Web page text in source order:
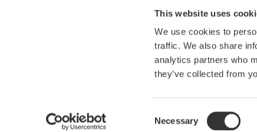
This website uses
We use cookies to
traffic. We also share
analytics partners who
they’ve collected from
Selection
Necessary
Optimization
Solution
Energy Management
Termini d'uso Informativa sulla riservatezza Cookies